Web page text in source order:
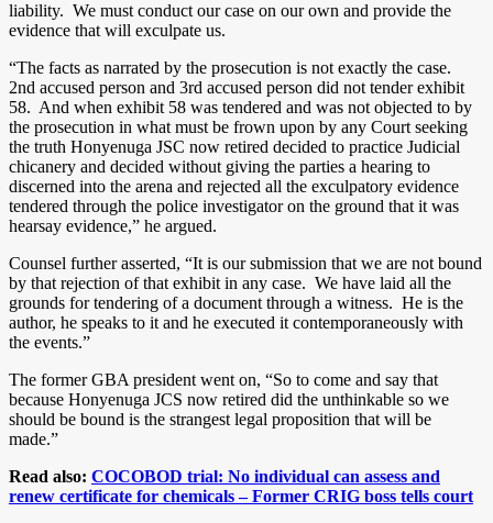
liability. We must conduct our case on our own and provide the
evidence that will exculpate us.
“The facts as narrated by the prosecution is not exactly the case.
2nd accused person and 3rd accused person did not tender exhibit
58. And when exhibit 58 was tendered and was not objected to by
the prosecution in what must be frown upon by any Court seeking
the truth Honyenuga JSC now retired decided to practice Judicial
chicanery and decided without giving the parties a hearing to
discerned into the arena and rejected all the exculpatory evidence
tendered through the police investigator on the ground that it was
hearsay evidence,” he argued.
Counsel further asserted, “It is our submission that we are not bound
by that rejection of that exhibit in any case. We have laid all the
grounds for tendering of a document through a witness. He is the
author, he speaks to it and he executed it contemporaneously with
the events.”
The former GBA president went on, “So to come and say that
because Honyenuga JCS now retired did the unthinkable so we
should be bound is the strangest legal proposition that will be
made.”
Read also: COCOBOD trial: No individual can assess and
renew certificate for chemicals – Former CRIG boss tells court